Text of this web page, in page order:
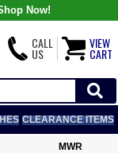
Now!
CALL
US
VIEW
CART
CLEARANCE ITEMS
MWR